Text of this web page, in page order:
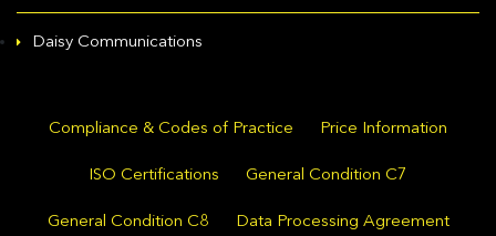
Daisy Communications
Compliance & Codes of Practice Price Information
ISO Certifications General Condition C7
General Condition C8 Data Processing Agreement